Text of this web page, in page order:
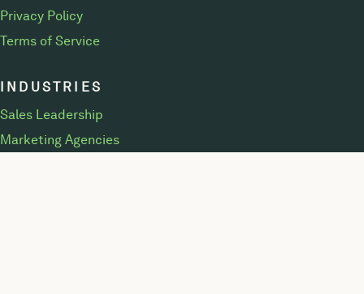
Privacy Policy
Terms of Service
INDUSTRIES
Sales Leadership
Marketing Agencies